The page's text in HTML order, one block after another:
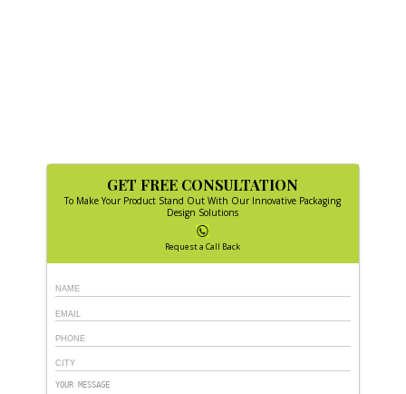
GET FREE CONSULTATION
To Make Your Product Stand Out With Our Innovative Packaging
Design Solutions
Request a Call Back